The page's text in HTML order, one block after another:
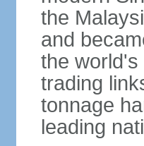
the
and
the
trading
tonnage
leading